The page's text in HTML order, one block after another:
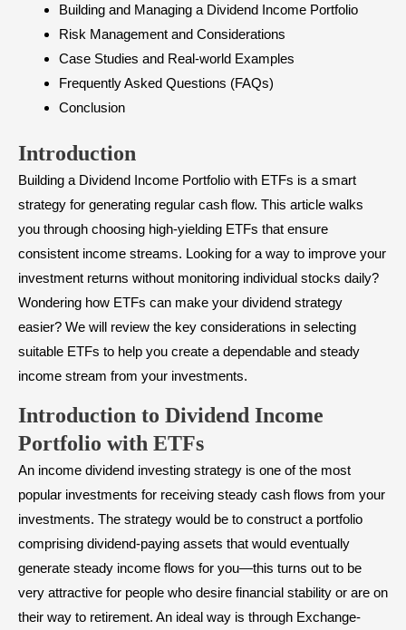
Building and Managing a Dividend Income Portfolio
Risk Management and Considerations
Case Studies and Real-world Examples
Frequently Asked Questions (FAQs)
Conclusion
Introduction
Building a Dividend Income Portfolio with ETFs is a smart
strategy for generating regular cash flow. This article walks
you through choosing high-yielding ETFs that ensure
consistent income streams. Looking for a way to improve your
investment returns without monitoring individual stocks daily?
Wondering how ETFs can make your dividend strategy
easier? We will review the key considerations in selecting
suitable ETFs to help you create a dependable and steady
income stream from your investments.
Introduction to Dividend Income
Portfolio with ETFs
An income dividend investing strategy is one of the most
popular investments for receiving steady cash flows from your
investments. The strategy would be to construct a portfolio
comprising dividend-paying assets that would eventually
generate steady income flows for you—this turns out to be
very attractive for people who desire financial stability or are on
their way to retirement. An ideal way is through Exchange-